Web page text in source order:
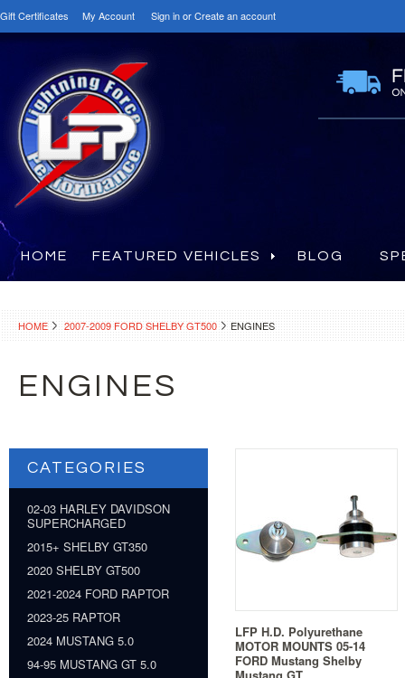
Gift Certificates My Account Sign inorCreate an account
HOME FEATURED VEHICLES BLOG
HOME 2007-2009 FORD SHELBY GT500 ENGINES
ENGINES
CATEGORIES
02-03 HARLEY DAVIDSON
SUPERCHARGED
2015+ SHELBY GT350
2020 SHELBY GT500
2021-2024 FORD RAPTOR
2023-25 RAPTOR
2024 MUSTANG 5.0
94-95 MUSTANG GT 5.0
LFP H.D. Polyurethane
MOTOR MOUNTS 05-14
FORD Mustang Shelby